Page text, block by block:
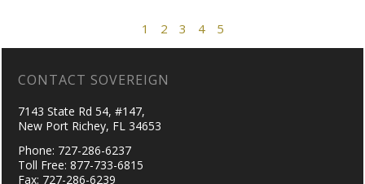
1 2 3 4 5
CONTACT SOVEREIGN
7143 State Rd 54, #147,
New Port Richey, FL 34653
Phone: 727-286-6237
Toll Free: 877-733-6815
Fax: 727-286-6239